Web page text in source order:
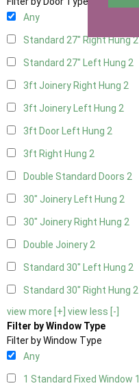
Any
Standard 27" Right Hung2
Standard 27" Left Hung 2
3ft Joinery Right Hung 2
3ft Joinery Left Hung 2
3ft Door Left Hung 2
3ft Right Hung 2
Double Standard Doors 2
30" Joinery Left Hung 2
30" Joinery Right Hung 2
Double Joinery2
Standard 30" Left Hung 2
Standard 30" Right Hung 2
view more [+] view less [-]
Filter by Window Type
Filter by Window Type
Any
1 Standard Fixed Window 1